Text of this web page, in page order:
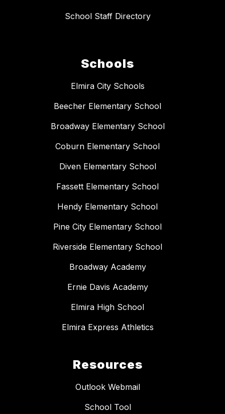
School Staff Directory
Schools
Elmira City Schools
Beecher Elementary School
Broadway Elementary School
Coburn Elementary School
Diven Elementary School
Fassett Elementary School
Hendy Elementary School
Pine City Elementary School
Riverside Elementary School
Broadway Academy
Ernie Davis Academy
Elmira High School
Elmira Express Athletics
Resources
Outlook Webmail
School Tool